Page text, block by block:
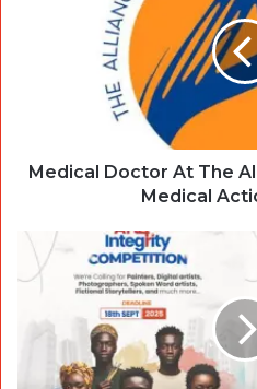
Medical Doctor At The
Medical